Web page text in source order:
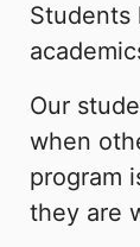
Students
Our
when
program
they are